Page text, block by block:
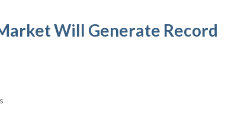
Will Generate Record